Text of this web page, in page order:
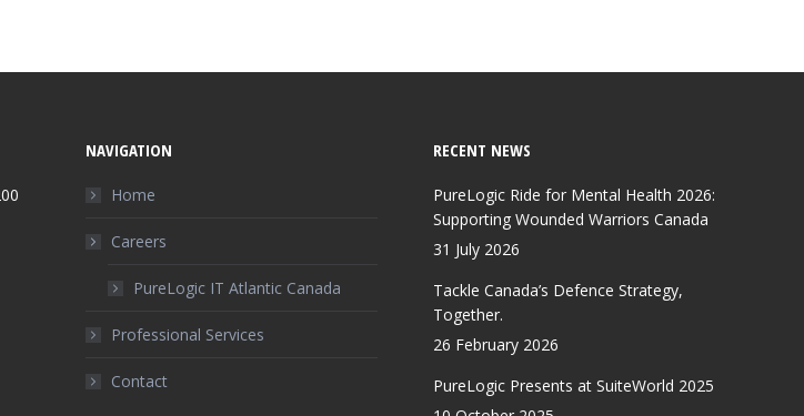
NAVIGATION
Home
Careers
PureLogic IT Atlantic Canada
Professional Services
Contact
RECENT NEWS
PureLogic Ride for Mental Health 2026:
Supporting Wounded Warriors Canada
31 July 2026
Tackle Canada’s Defence Strategy,
Together.
26 February 2026
PureLogic Presents at SuiteWorld 2025